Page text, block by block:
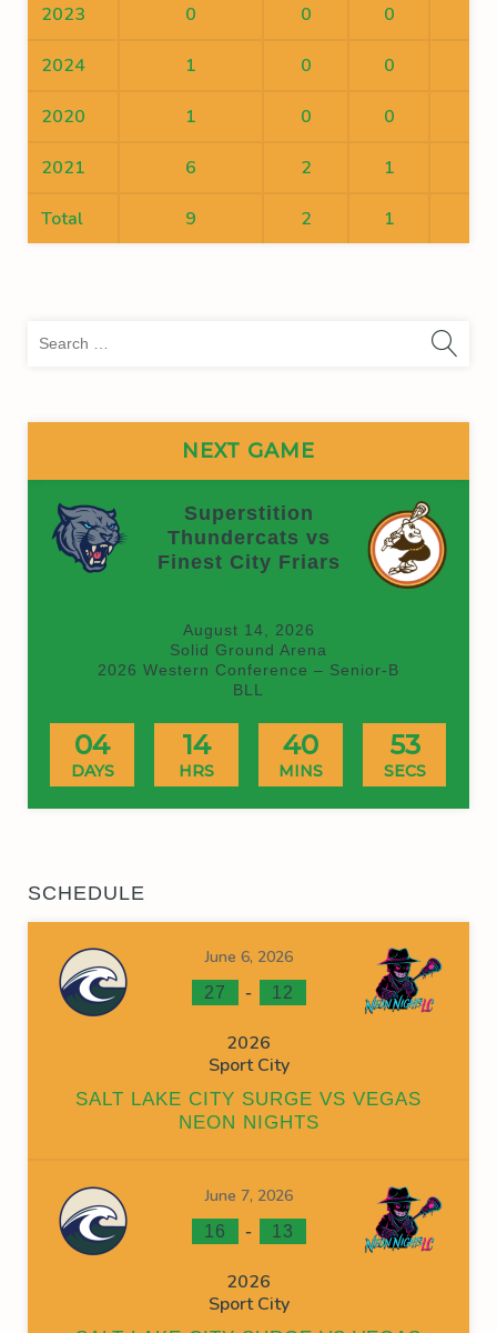
2023 0 0 0
2024 1 0 0
2020 1 0 0
2021 6 2 1
Total 9 2 1
NEXT GAME
Superstition
Thundercats vs
Finest City Friars
August 14, 2026
Solid Ground Arena
2026 Western Conference – Senior-B
BLL
04
DAYS
14
HRS
40
MINS
53
SECS
SCHEDULE
June 6, 2026
27 - 12
2026
Sport City
SALT LAKE CITY SURGE VS VEGAS
NEON NIGHTS
June 7, 2026
16 - 13
2026
Sport City